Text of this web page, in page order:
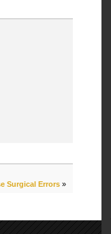
Surgical Errors»